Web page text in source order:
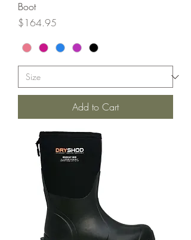
Boot
Price
$164.95
Add to Cart